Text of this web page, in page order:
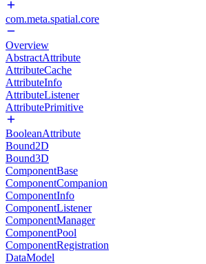
com.meta.spatial.core
Overview
AbstractAttribute
AttributeCache
AttributeInfo
AttributeListener
AttributePrimitive
BooleanAttribute
Bound2D
Bound3D
ComponentBase
ComponentCompanion
ComponentInfo
ComponentListener
ComponentManager
ComponentPool
ComponentRegistration
DataModel